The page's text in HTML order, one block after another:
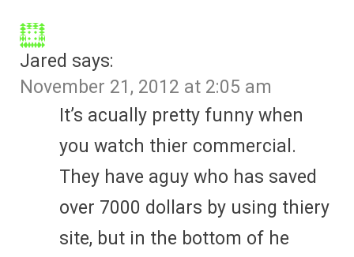
Jared says:
November 21, 2012 at 2:05 am
It’s acually pretty funny when
you watch thier commercial.
They have aguy who has saved
over 7000 dollars by using thiery
site, but in the bottom of he